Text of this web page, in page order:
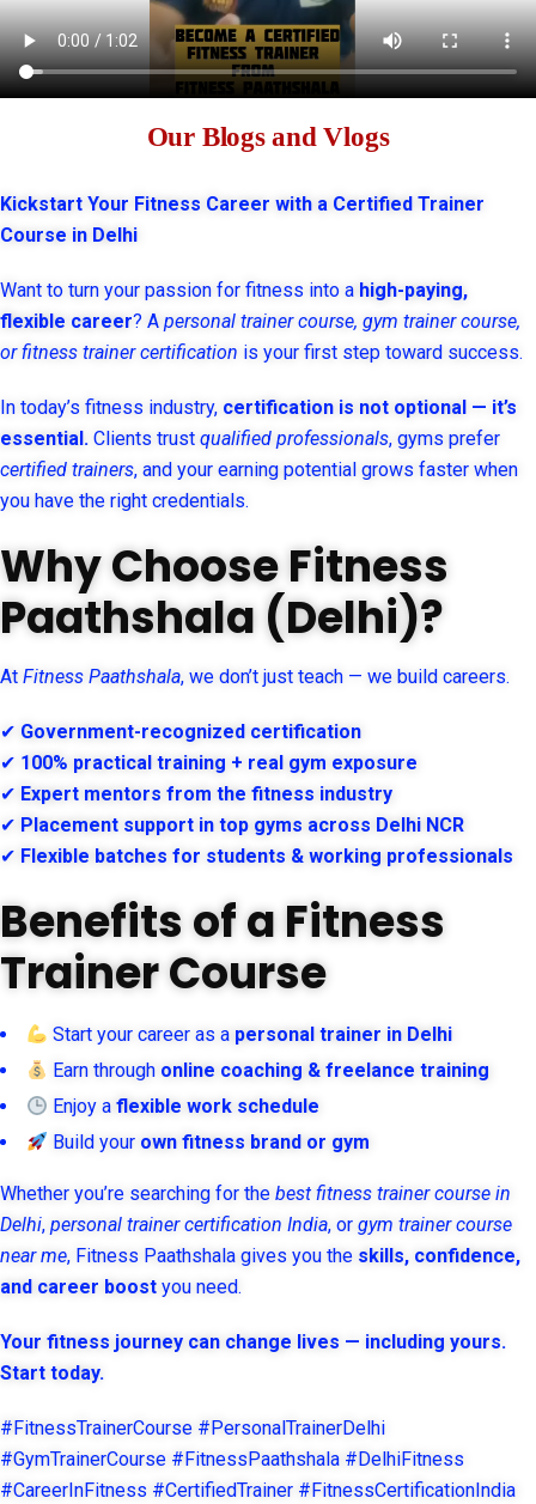
Our Blogs and Vlogs
Kickstart Your Fitness Career with a Certified Trainer
Course in Delhi
Want to turn your passion for fitness into a high-paying,
flexible career? A personal trainer course, gym trainer course,
or fitness trainer certification is your first step toward success.
In today’s fitness industry, certification is not optional — it’s
essential. Clients trust qualified professionals, gyms prefer
certified trainers, and your earning potential grows faster when
you have the right credentials.
Why Choose Fitness
Paathshala (Delhi)?
At Fitness Paathshala, we don’t just teach — we build careers.
✔ Government-recognized certification
✔ 100% practical training + real gym exposure
✔ Expert mentors from the fitness industry
✔ Placement support in top gyms across Delhi NCR
✔ Flexible batches for students & working professionals
Benefits of a Fitness
Trainer Course
Start your career as a personal trainer in Delhi
Earn through online coaching & freelance training
Enjoy aflexible work schedule
Build your own fitness brand or gym
Whether you’re searching for the best fitness trainer course in
Delhi, personal trainer certification India, or gym trainer course
near me, Fitness Paathshala gives you the skills, confidence,
and career boost you need.
Your fitness journey can change lives — including yours.
Start today.
#FitnessTrainerCourse #PersonalTrainerDelhi
#GymTrainerCourse #FitnessPaathshala #DelhiFitness
#CareerInFitness #CertifiedTrainer #FitnessCertificationIndia